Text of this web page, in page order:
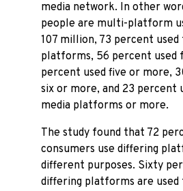
media network. In other
people are multi-platform
107 million, 73 percent
platforms, 56 percent used
percent used five or more,
six or more, and 23 percent
media platforms or more.
The study found that 72
consumers use differing
different purposes. Sixty
differing platforms are